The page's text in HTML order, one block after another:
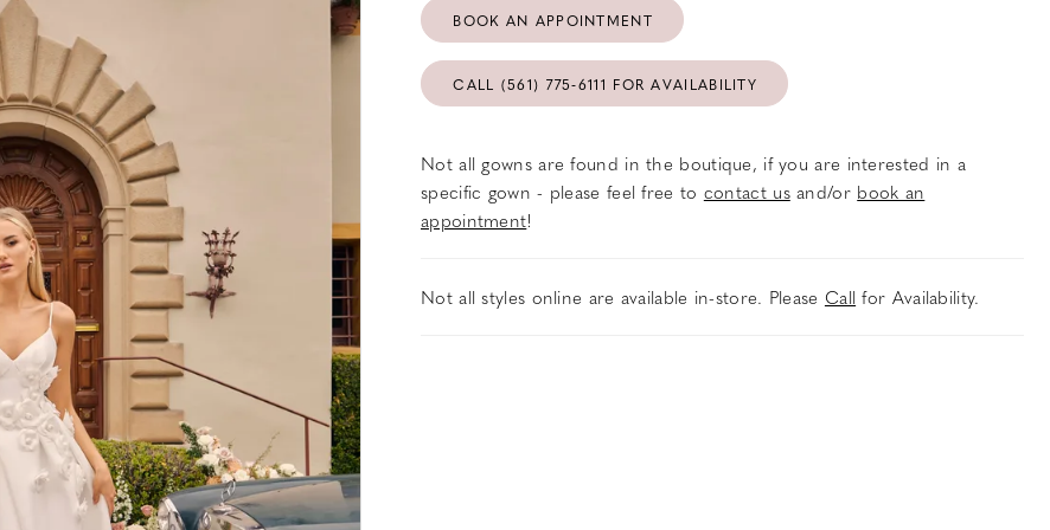
BOOK AN APPOINTMENT
CALL (561) 775‑6111 FOR AVAILABILITY
Not all gowns are found in the boutique, if you are interested in a
specific gown - please feel free to contact usand/or book an
appointment!
Not all styles online are available in-store. Please Call for Availability.